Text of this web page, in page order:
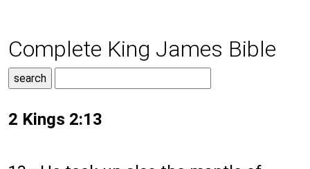
Complete King James Bible
2 Kings 2:13